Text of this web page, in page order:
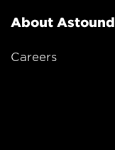
About Astound
Careers